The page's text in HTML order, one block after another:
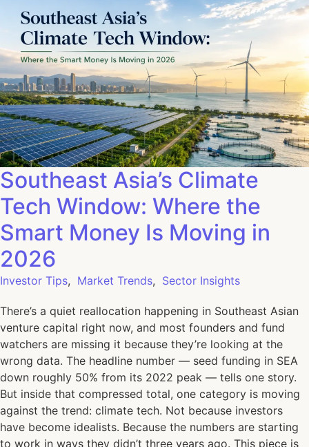
Southeast Asia’s Climate
Tech Window: Where the
Smart Money Is Moving in
2026
Investor Tips, Market Trends, Sector Insights
There’s a quiet reallocation happening in Southeast Asian
venture capital right now, and most founders and fund
watchers are missing it because they’re looking at the
wrong data. The headline number — seed funding in SEA
down roughly 50% from its 2022 peak — tells one story.
But inside that compressed total, one category is moving
against the trend: climate tech. Not because investors
have become idealists. Because the numbers are starting
to work in ways they didn’t three years ago. This piece is